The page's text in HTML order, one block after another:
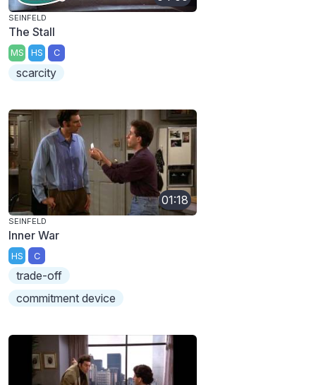
SEINFELD
The Stall
MS HS C
scarcity
01:18
SEINFELD
Inner War
HS C
trade-off
commitment device